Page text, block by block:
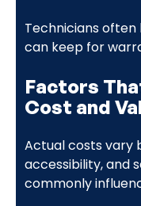
Technicians often
can keep for
Factors
Cost and
Actual costs vary
accessibility, and
commonly